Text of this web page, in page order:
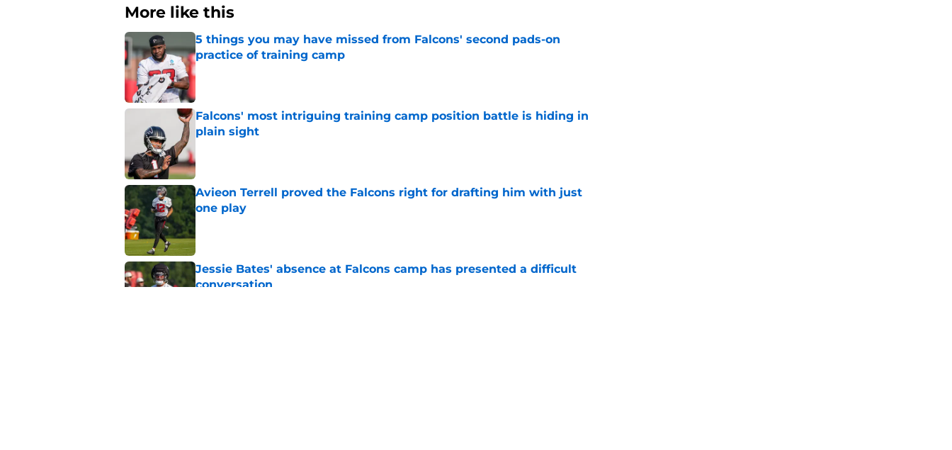
More like this
5 things you may have missed from Falcons' second pads-on
practice of training camp
Published by on Invalid Date
Falcons' most intriguing training camp position battle is hiding in
plain sight
Avieon Terrell proved the Falcons right for drafting him with just
one play
Jessie Bates' absence at Falcons camp has presented a difficult
conversation